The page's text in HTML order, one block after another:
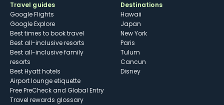
Travel guides
Google Flights
Google Explore
Best times to book travel
Best all-inclusive resorts
Best all-inclusive family
resorts
Best Hyatt hotels
Airport lounge etiquette
Free PreCheck and Global Entry
Travel rewards glossary
Destinations
Hawaii
Japan
New York
Paris
Tulum
Cancun
Disney